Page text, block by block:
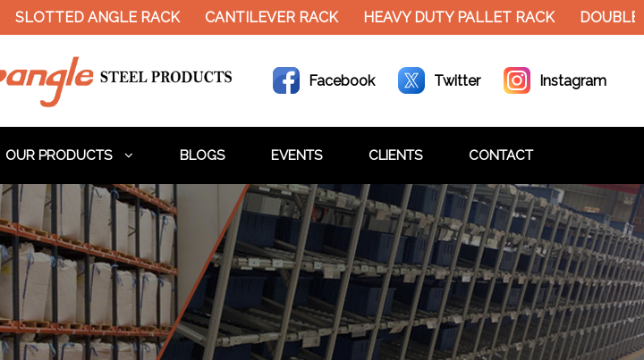
SLOTTED ANGLE RACK CANTILEVER RACK HEAVY DUTY PALLET RACK DOUBLE
Facebook Twitter Instagram
OUR PRODUCTS BLOGS EVENTS CLIENTS CONTACT